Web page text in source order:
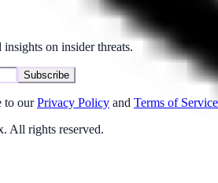
insights on insider threats.
Subscribe
to our Privacy Policy and Terms of Service
All rights reserved.